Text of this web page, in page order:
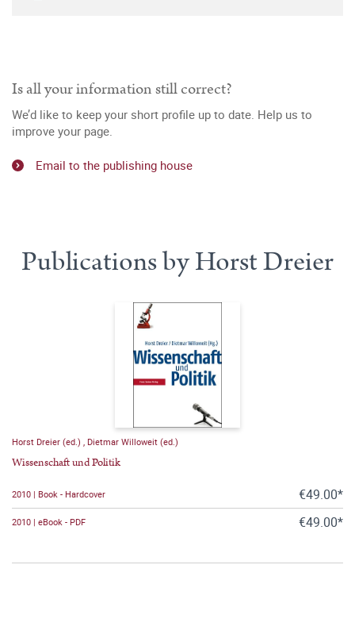
Is all your information still correct?
We’d like to keep your short profile up to date. Help us to
improve your page.
Email to the publishing house
Publications by Horst Dreier
Horst Dreier (ed.) Dietmar Willoweit (ed.)
Wissenschaft und Politik
2010 | Book - Hardcover €49.00*
2010 | eBook - PDF €49.00*